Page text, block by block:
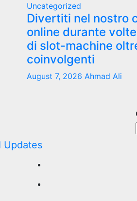
Uncategorized
Divertiti nel nostro
online durante
di slot-machine
coinvolgenti
August 7, 2026 Ahmad Ali